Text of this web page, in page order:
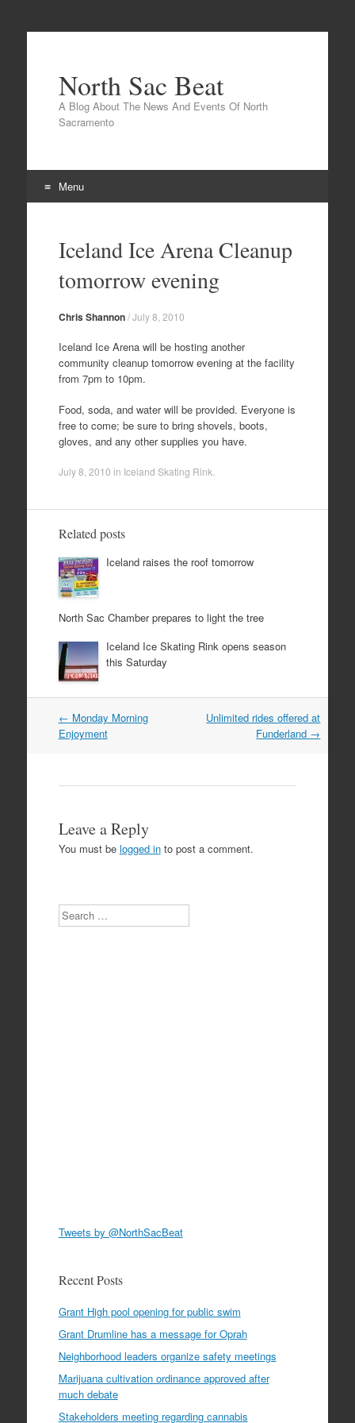
North Sac Beat
A Blog About The News And Events Of North
Sacramento
Menu
contentIceland Ice Arena Cleanup
tomorrow evening
Chris Shannon/July 8, 2010
Iceland Ice Arena will be hosting another
community cleanup tomorrow evening at the facility
from 7pm to 10pm.
Food, soda, and water will be provided. Everyone is
free to come; be sure to bring shovels, boots,
gloves, and any other supplies you have.
July 8, 2010 in Iceland Skating Rink
Related posts
Iceland raises the roof tomorrow
North Sac Chamber prepares to light the tree
Iceland Ice Skating Rink opens season
this Saturday
Post
navigation
← Monday Morning
Enjoyment
Unlimited rides offered at
Funderland →
Leave a Reply
You must be logged into post a comment.
Search
Tweets by @NorthSacBeat
Recent Posts
Grant High pool opening for public swim
Grant Drumline has a message for Oprah
Neighborhood leaders organize safety meetings
Marijuana cultivation ordinance approved after
much debate
Stakeholders meeting regarding cannabis